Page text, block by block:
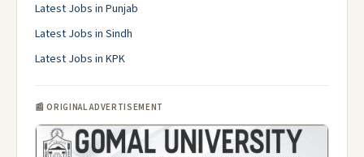
Latest Jobs in Punjab
Latest Jobs in Sindh
Latest Jobs in KPK
📰 ORIGINAL ADVERTISEMENT